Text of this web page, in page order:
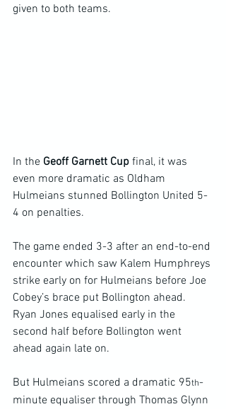
given to both teams.
In the Geoff Garnett Cup final, it was
even more dramatic as Oldham
Hulmeians stunned Bollington United 5-
4 on penalties.
The game ended 3-3 after an end-to-end
encounter which saw Kalem Humphreys
strike early on for Hulmeians before Joe
Cobey’s brace put Bollington ahead.
Ryan Jones equalised early in the
second half before Bollington went
ahead again late on.
But Hulmeians scored a dramatic 95th-
minute equaliser through Thomas Glynn